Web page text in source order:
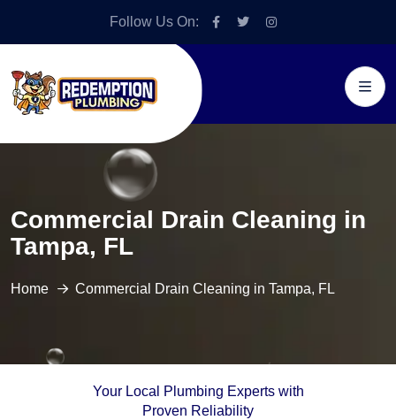
Follow Us On:
Commercial Drain Cleaning in
Tampa, FL
Home Commercial Drain Cleaning in Tampa, FL
Your Local Plumbing Experts with
Proven Reliability